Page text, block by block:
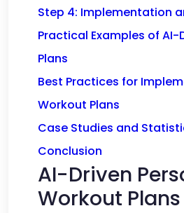
Step 4: Implementation
Practical Examples of AI-
Plans
Best Practices for
Workout Plans
Case Studies and
Conclusion
AI-Driven
Workout Plans